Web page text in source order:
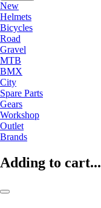
New
Helmets
Bicycles
Road
Gravel
MTB
BMX
City
Spare Parts
Gears
Workshop
Outlet
Brands
Adding to cart...